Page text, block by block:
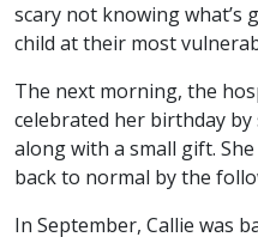
scary not knowing what’s
child at their most
The next morning, the
celebrated her birthday by
along with a small gift.
back to normal by the
In September, Callie was